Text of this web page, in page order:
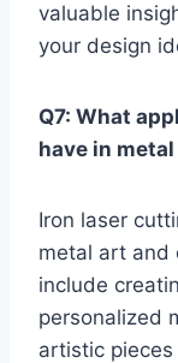
valuable
your design
Q7: What
have in
Iron laser
metal art and
include
personalized
artistic